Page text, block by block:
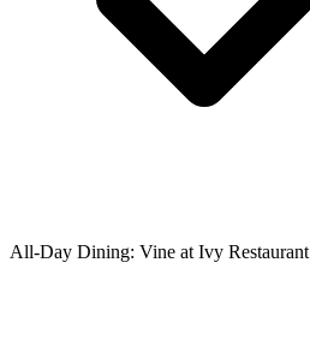
All-Day Dining: Vine at Ivy Restaurant